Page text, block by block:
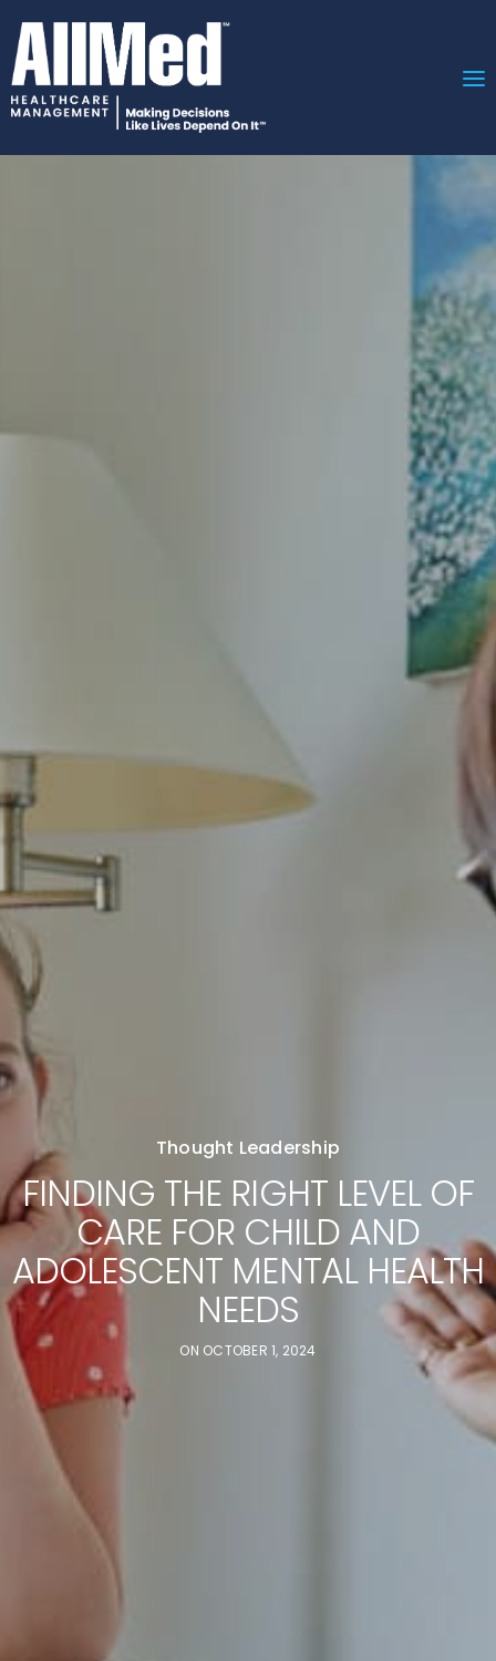
Thought Leadership
FINDING THE RIGHT LEVEL OF
CARE FOR CHILD AND
ADOLESCENT MENTAL HEALTH
NEEDS
ON OCTOBER 1, 2024